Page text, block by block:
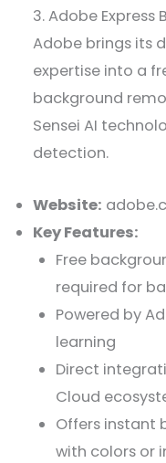
3. Adobe
Adobe brings its
expertise into a
background
Sensei AI
detection.
Website:
Key Features:
Free
required for
Powered by
learning
Direct
Cloud
Offers instant
with colors or